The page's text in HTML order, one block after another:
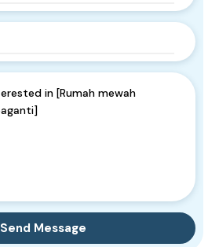
Send Message